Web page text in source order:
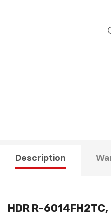
Description
HDR R-